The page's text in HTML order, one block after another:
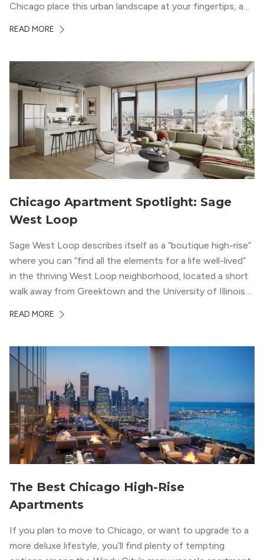
Chicago place this urban landscape at your fingertips, and
modern geometric patterns creates an upscale
READ MORE
Chicago Apartment Spotlight: Sage
West Loop
Sage West Loop describes itself as a “boutique high-rise”
where you can “find all the elements for a life well-lived”
in the thriving West Loop neighborhood, located a short
walk away from Greektown and the University of Illinois
neighborhood’s history, this building balances loft-like,
wood flooring and cabinets. Luxury rooftop amenities
with striking city views entice residents into the
welcoming, but urban spaces that define the West Loop
lifestyle.
READ MORE
The Best Chicago High-Rise
Apartments
If you plan to move to Chicago, or want to upgrade to a
more deluxe lifestyle, you’ll find plenty of tempting